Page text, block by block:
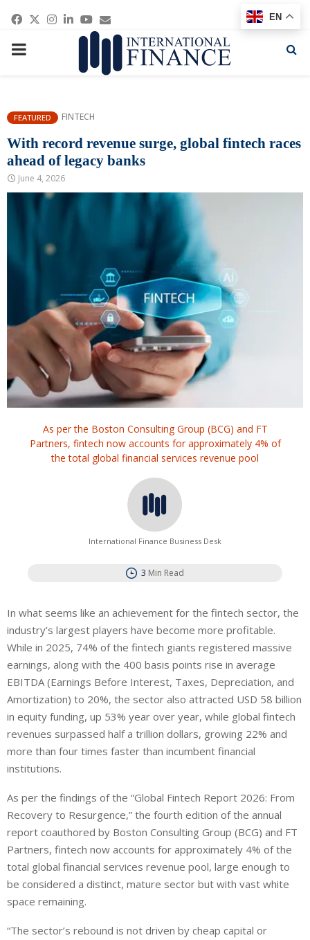
Facebook
Twitter
Instagram
Linkedin
Youtube
Email
PRIMARY
FEATURED FINTECH
With record revenue surge, global fintech races
ahead of legacy banks
June 4, 2026
As per the Boston Consulting Group (BCG) and FT
Partners, fintech now accounts for approximately 4% of
the total global financial services revenue pool
International Finance Business Desk
3 Min Read
In what seems like an achievement for the fintech sector, the
industry’s largest players have become more profitable.
While in 2025, 74% of the fintech giants registered massive
earnings, along with the 400 basis points rise in average
EBITDA (Earnings Before Interest, Taxes, Depreciation, and
Amortization) to 20%, the sector also attracted USD 58 billion
in equity funding, up 53% year over year, while global fintech
revenues surpassed half a trillion dollars, growing 22% and
more than four times faster than incumbent financial
institutions.
As per the findings of the “Global Fintech Report 2026: From
Recovery to Resurgence,” the fourth edition of the annual
report coauthored by Boston Consulting Group (BCG) and FT
Partners, fintech now accounts for approximately 4% of the
total global financial services revenue pool, large enough to
be considered a distinct, mature sector but with vast white
space remaining.
“The sector’s rebound is not driven by cheap capital or
EN